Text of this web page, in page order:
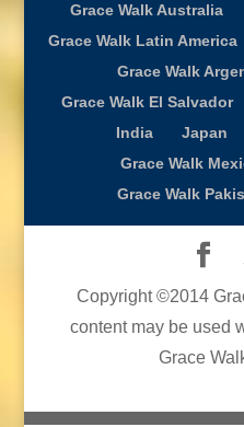
Grace Walk Australia
Grace Walk Latin America
Grace Walk
Grace Walk El Salvador
India
Japan
Grace Walk
Grace Walk
Copyright ©2014
content may be used
Grace